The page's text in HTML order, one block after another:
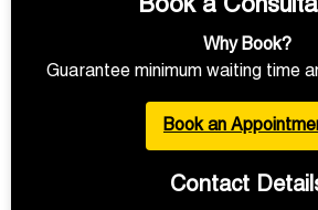
Book a
Why Book?
Guarantee minimum waiting time
Book an
Contact